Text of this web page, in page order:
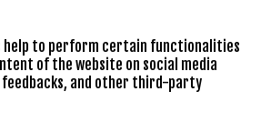
help to perform certain functionalities
of the website on social media
and other third-party